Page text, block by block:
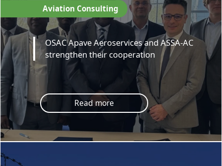
Aviation Consulting
OSAC Apave Aeroservices and ASSA-AC
strengthen their cooperation
Read more